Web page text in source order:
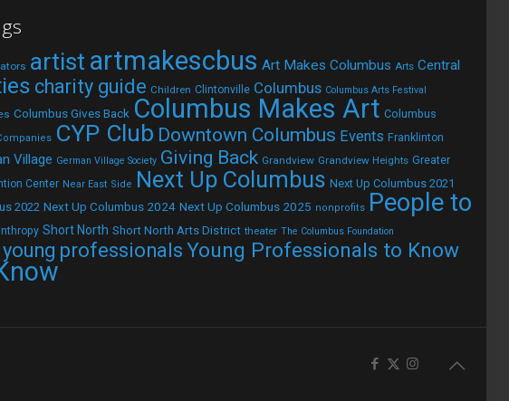
artist artmakescbus Art Makes Columbus Arts Central
charity guide Children Clintonville Columbus Columbus Arts Festival
Columbus Gives Back Columbus Makes Art Columbus
CYP Club Downtown Columbus Events Franklinton
Village German Village Society Giving Back Grandview Grandview Heights Greater
Center Near East Side Next Up Columbus Next Up Columbus 2021
2022 Next Up Columbus 2024 Next Up Columbus 2025 nonprofits People to
Short North Short North Arts District theater The Columbus Foundation
young professionals Young Professionals to Know